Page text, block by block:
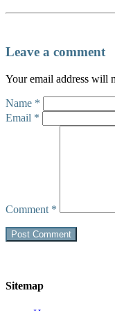
Leave a comment
Your email address will
Name *
Email *
Comment *
Sitemap